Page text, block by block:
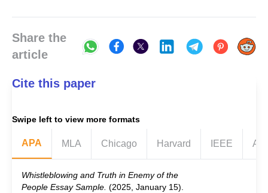
Share the
article
Cite this paper
Swipe left to view more formats
APA MLA Chicago Harvard IEEE
Whistleblowing and Truth in Enemy of the
People Essay Sample. (2025, January 15).